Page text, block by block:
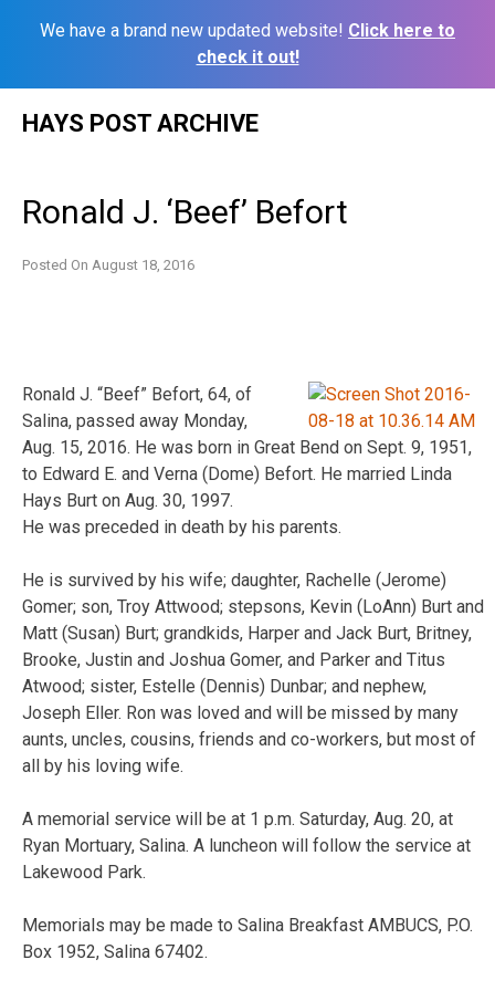
We have a brand new updated website! Click here to
check it out!
HAYS POST ARCHIVE
Ronald J. ‘Beef’ Befort
Posted On August 18, 2016
Ronald J. “Beef” Befort, 64, of
Salina, passed away Monday,
Aug. 15, 2016. He was born in Great Bend on Sept. 9, 1951,
to Edward E. and Verna (Dome) Befort. He married Linda
Hays Burt on Aug. 30, 1997.
He was preceded in death by his parents.
He is survived by his wife; daughter, Rachelle (Jerome)
Gomer; son, Troy Attwood; stepsons, Kevin (LoAnn) Burt and
Matt (Susan) Burt; grandkids, Harper and Jack Burt, Britney,
Brooke, Justin and Joshua Gomer, and Parker and Titus
Atwood; sister, Estelle (Dennis) Dunbar; and nephew,
Joseph Eller. Ron was loved and will be missed by many
aunts, uncles, cousins, friends and co-workers, but most of
all by his loving wife.
A memorial service will be at 1 p.m. Saturday, Aug. 20, at
Ryan Mortuary, Salina. A luncheon will follow the service at
Lakewood Park.
Memorials may be made to Salina Breakfast AMBUCS, P.O.
Box 1952, Salina 67402.